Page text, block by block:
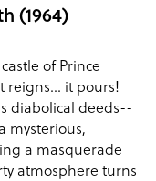
(1964)
of Prince
reigns... it pours!
diabolical deeds--
mysterious,
a masquerade
atmosphere turns